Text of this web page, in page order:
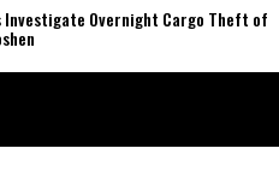
Overnight Cargo Theft of